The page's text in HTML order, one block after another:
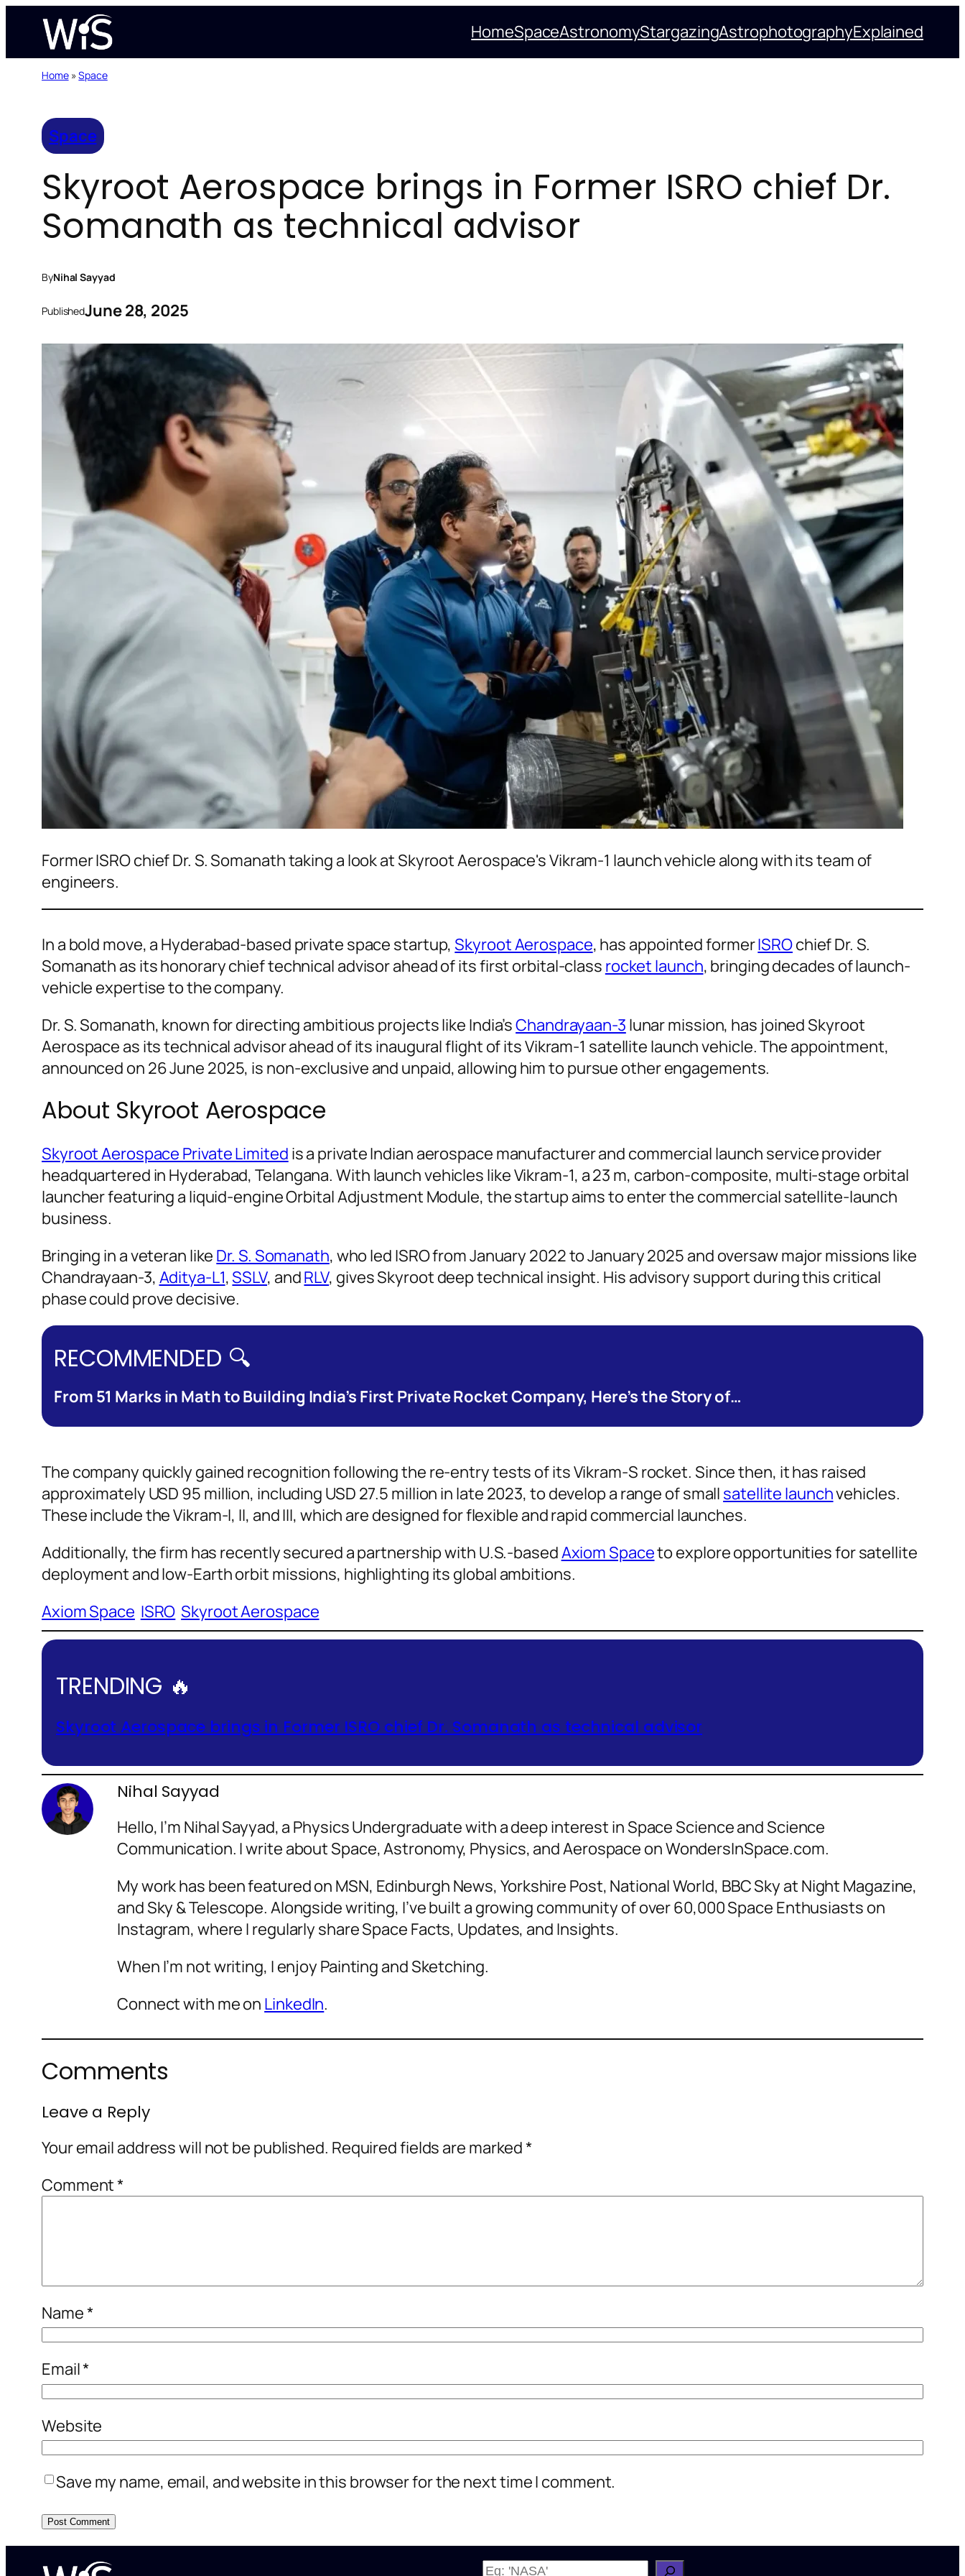
content
HomeSpaceAstronomyStargazingAstrophotographyExplained
Home»Space
Space
Skyroot Aerospace brings in Former ISRO chief Dr.
Somanath as technical advisor
ByNihal Sayyad
PublishedJune 28, 2025
Former ISRO chief Dr. S. Somanath taking a look at Skyroot Aerospace's Vikram-1 launch vehicle along with its team of
engineers.
In a bold move, a Hyderabad-based private space startup, Skyroot Aerospace, has appointed formerISROchief Dr. S.
Somanath as its honorary chief technical advisor ahead of its first orbital-class rocket launch, bringing decades of launch-
vehicle expertise to the company.
Dr. S. Somanath, known for directing ambitious projects like India’sChandrayaan-3 lunar mission, has joined Skyroot
Aerospace as its technical advisor ahead of its inaugural flight of its Vikram-1 satellite launch vehicle. The appointment,
announced on 26 June 2025, is non-exclusive and unpaid, allowing him to pursue other engagements.
About Skyroot Aerospace
Skyroot Aerospace Private Limited is a private Indian aerospace manufacturer and commercial launch service provider
headquartered in Hyderabad, Telangana. With launch vehicles like Vikram-1, a 23 m, carbon-composite, multi-stage orbital
launcher featuring a liquid-engine Orbital Adjustment Module, the startup aims to enter the commercial satellite-launch
business.
Bringing in a veteran like Dr. S. Somanath, who led ISRO from January 2022 to January 2025 and oversaw major missions like
Chandrayaan-3, Aditya-L1, SSLV, andRLV, gives Skyroot deep technical insight. His advisory support during this critical
phase could prove decisive.
RECOMMENDED 🔍
From 51 Marks in Math to Building India’s First Private Rocket Company, Here’s the Story of…
The company quickly gained recognition following the re-entry tests of its Vikram-S rocket. Since then, it has raised
approximately USD 95 million, including USD 27.5 million in late 2023, to develop a range of small satellite launchvehicles.
These include the Vikram-I, II, and III, which are designed for flexible and rapid commercial launches.
Additionally, the firm has recently secured a partnership with U.S.-basedAxiom Spaceto explore opportunities for satellite
deployment and low-Earth orbit missions, highlighting its global ambitions.
Axiom Space ISRO Skyroot Aerospace
TRENDING 🔥
Skyroot Aerospace brings in Former ISRO chief Dr. Somanath as technical advisor
Nihal Sayyad
Hello, I’m Nihal Sayyad, a Physics Undergraduate with a deep interest in Space Science and Science
Communication. I write about Space, Astronomy, Physics, and Aerospace on WondersInSpace.com.
My work has been featured on MSN, Edinburgh News, Yorkshire Post, National World, BBC Sky at Night Magazine,
and Sky & Telescope. Alongside writing, I’ve built a growing community of over 60,000 Space Enthusiasts on
Instagram, where I regularly share Space Facts, Updates, and Insights.
When I’m not writing, I enjoy Painting and Sketching.
Connect with me on LinkedIn.
Comments
Leave a Reply
Your email address will not be published. Required fields are marked*
Comment*
Name*
Email*
Website
Save my name, email, and website in this browser for the next time I comment.
W